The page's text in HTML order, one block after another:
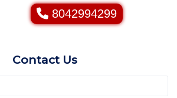
8042994299
Contact Us